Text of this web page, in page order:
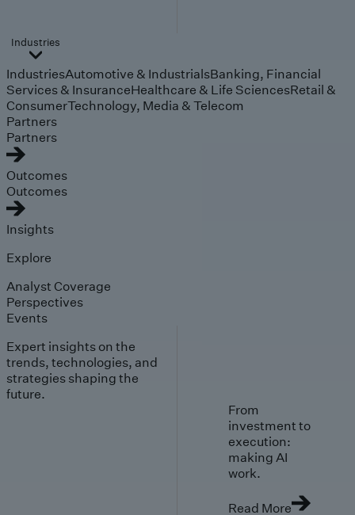
Industries
IndustriesAutomotive & IndustrialsBanking, Financial
Services & InsuranceHealthcare & Life SciencesRetail &
ConsumerTechnology, Media & Telecom
Partners
Partners
Outcomes
Outcomes
Insights
Explore
Analyst Coverage
Perspectives
Events
Expert insights on the
trends, technologies, and
strategies shaping the
future.
From
investment to
execution:
making AI
work.
Read More